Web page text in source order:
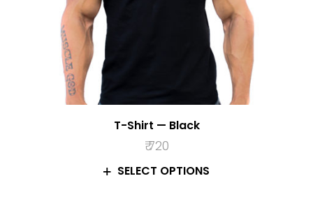
SELECT OPTIONS
T-Shirt — Black
₹720